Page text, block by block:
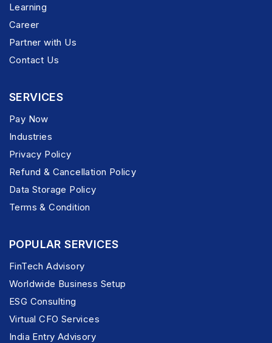
Learning
Career
Partner with Us
Contact Us
SERVICES
Pay Now
Industries
Privacy Policy
Refund & Cancellation Policy
Data Storage Policy
Terms & Condition
POPULAR SERVICES
FinTech Advisory
Worldwide Business Setup
ESG Consulting
Virtual CFO Services
India Entry Advisory